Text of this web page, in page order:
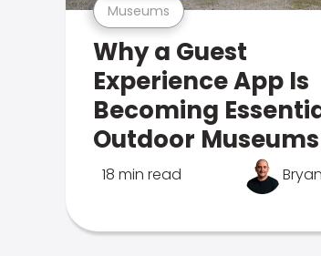
Museums
Why a Guest
Experience App Is
Becoming
Outdoor Museums
18 min read